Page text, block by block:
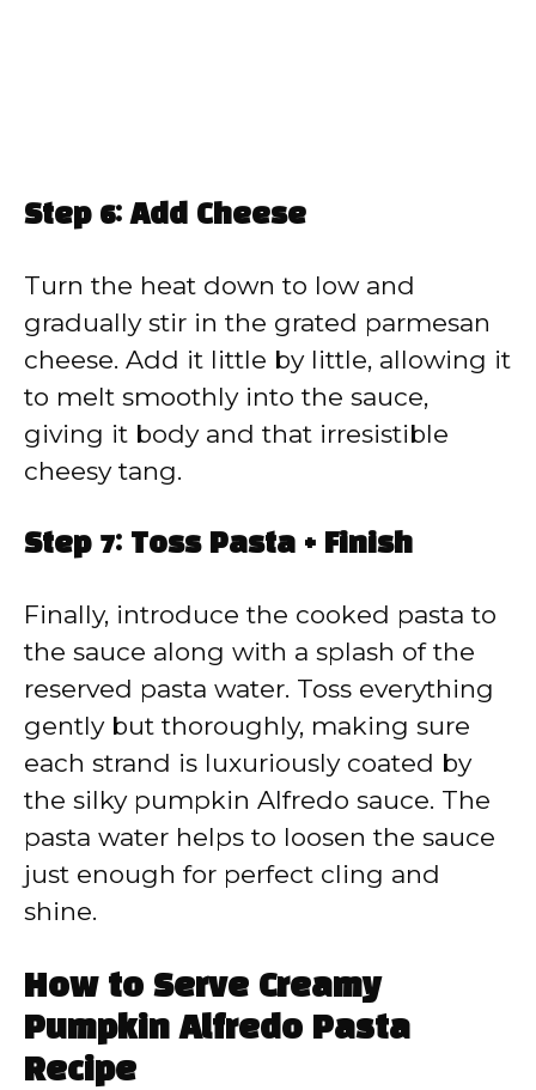
Step 6: Add Cheese
Turn the heat down to low and
gradually stir in the grated parmesan
cheese. Add it little by little, allowing it
to melt smoothly into the sauce,
giving it body and that irresistible
cheesy tang.
Step 7: Toss Pasta + Finish
Finally, introduce the cooked pasta to
the sauce along with a splash of the
reserved pasta water. Toss everything
gently but thoroughly, making sure
each strand is luxuriously coated by
the silky pumpkin Alfredo sauce. The
pasta water helps to loosen the sauce
just enough for perfect cling and
shine.
How to Serve Creamy
Pumpkin Alfredo Pasta
Recipe